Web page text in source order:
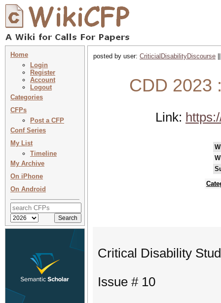
Home
Login
Register
Account
Logout
Categories
CFPs
Post a CFP
Conf Series
My List
Timeline
My Archive
On iPhone
On Android
posted by user: CriticialDisabilityDiscourse
CDD 2023
Link:
Critical Disability
Issue # 10